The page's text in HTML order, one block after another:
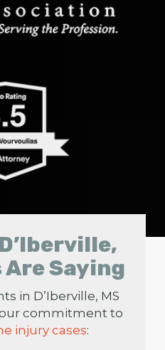
Are Saying
in D’Iberville, MS
commitment to
injury cases: